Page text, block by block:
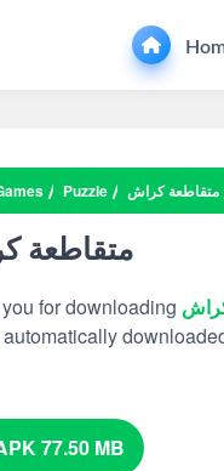
Puzzle متقاطعة كراش
متقاطعة
for downloading
77.50 MB